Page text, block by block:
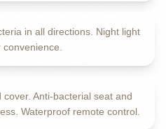
in all directions. Night light
Anti-bacterial seat and
Waterproof remote control.